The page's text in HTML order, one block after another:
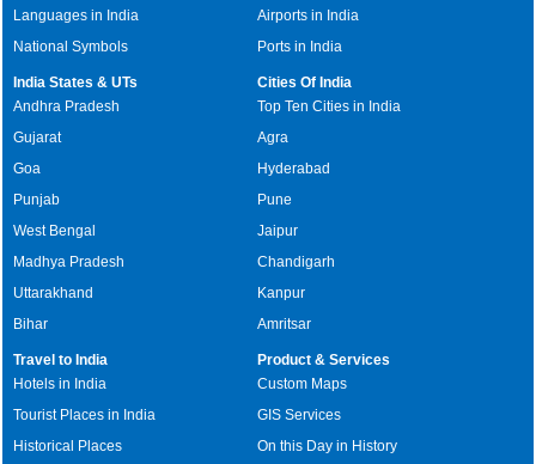
Languages in India
National Symbols
Airports in India
Ports in India
India States & UTs
Andhra Pradesh
Gujarat
Goa
Punjab
West Bengal
Madhya Pradesh
Uttarakhand
Bihar
Cities Of India
Top Ten Cities in India
Agra
Hyderabad
Pune
Jaipur
Chandigarh
Kanpur
Amritsar
Travel to India
Hotels in India
Tourist Places in India
Historical Places
Product & Services
Custom Maps
GIS Services
On this Day in History